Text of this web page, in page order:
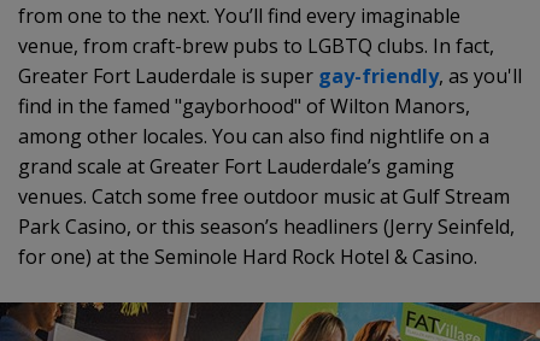
from one to the next. You’ll find every imaginable
venue, from craft-brew pubs to LGBTQ clubs. In fact,
Greater Fort Lauderdale is super gay-friendly, as you'll
find in the famed "gayborhood" of Wilton Manors,
among other locales. You can also find nightlife on a
grand scale at Greater Fort Lauderdale’s gaming
venues. Catch some free outdoor music at Gulf Stream
Park Casino, or this season’s headliners (Jerry Seinfeld,
for one) at the Seminole Hard Rock Hotel & Casino.